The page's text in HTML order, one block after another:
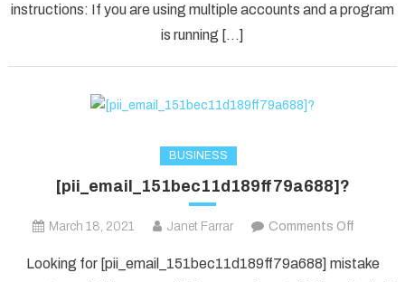
instructions: If you are using multiple accounts and a program
is running […]
BUSINESS
[pii_email_151bec11d189ff79a688]?
March 18, 2021 Janet Farrar Comments Off
Looking for [pii_email_151bec11d189ff79a688] mistake